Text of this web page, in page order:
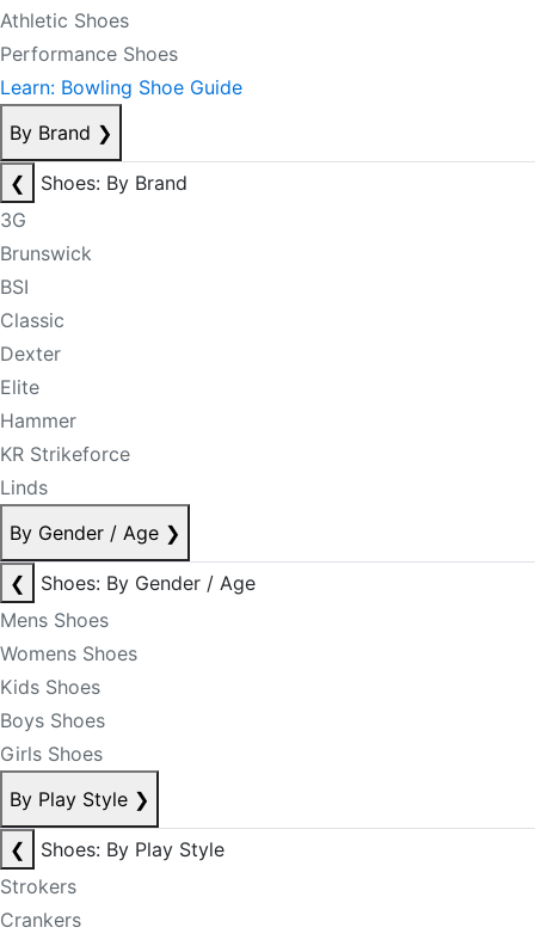
Athletic Shoes
Performance Shoes
Learn: Bowling Shoe Guide
By Brand ❯
❮
Shoes: By Brand
3G
Brunswick
BSI
Classic
Dexter
Elite
Hammer
KR Strikeforce
Linds
By Gender / Age ❯
❮
Shoes: By Gender / Age
Mens Shoes
Womens Shoes
Kids Shoes
Boys Shoes
Girls Shoes
By Play Style ❯
❮
Shoes: By Play Style
Strokers
Crankers